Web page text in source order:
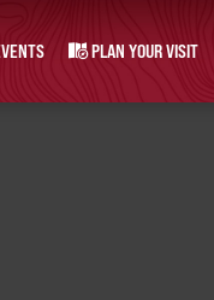
PLAN YOUR VISIT